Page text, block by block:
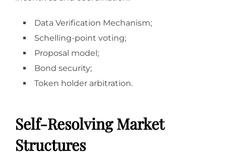
Data Verification Mechanism;
Schelling-point voting;
Proposal model;
Bond security;
Token holder arbitration.
Self-Resolving Market
Structures